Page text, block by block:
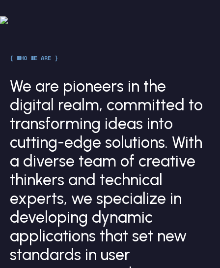
{ WHO WE ARE }
We are pioneers in the
digita rea m, committed to
transforming ideas into
cutting-edge so utions. With
a diverse team of creative
thinkers and technica
experts, we specia ize in
deve oping dynamic
app ications that set new
standards in user